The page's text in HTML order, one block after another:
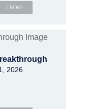
Listen
2026